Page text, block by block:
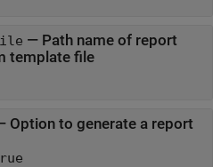
— Path name of report
template file
Option to generate a report